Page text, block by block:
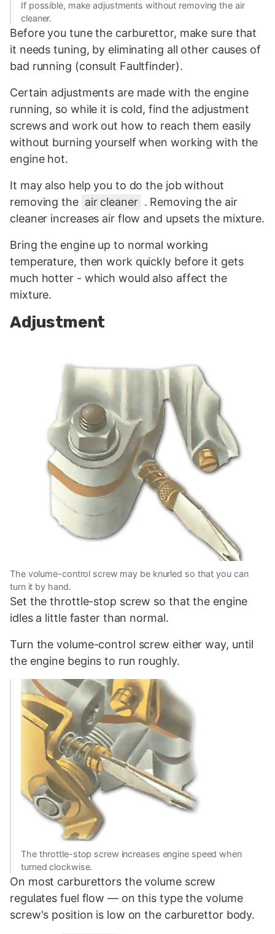
If possible, make adjustments without removing the air
cleaner.
Before you tune the carburettor, make sure that
it needs tuning, by eliminating all other causes of
bad running (consult Faultfinder).
Certain adjustments are made with the engine
running, so while it is cold, find the adjustment
screws and work out how to reach them easily
without burning yourself when working with the
engine hot.
It may also help you to do the job without
removing the air cleaner . Removing the air
cleaner increases air flow and upsets the mixture.
Bring the engine up to normal working
temperature, then work quickly before it gets
much hotter - which would also affect the
mixture.
Adjustment
The volume-control screw may be knurled so that you can
turn it by hand.
Set the throttle-stop screw so that the engine
idles a little faster than normal.
Turn the volume-control screw either way, until
the engine begins to run roughly.
The throttle-stop screw increases engine speed when
turned clockwise.
On most carburettors the volume screw
regulates fuel flow — on this type the volume
screw's position is low on the carburettor body.